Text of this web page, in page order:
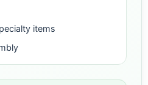
items